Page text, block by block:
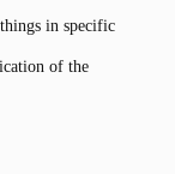
in specific
of the